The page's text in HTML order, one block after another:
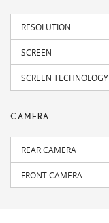
RESOLUTION
SCREEN
SCREEN TECHNOLOGY
CAMERA
REAR CAMERA
FRONT CAMERA